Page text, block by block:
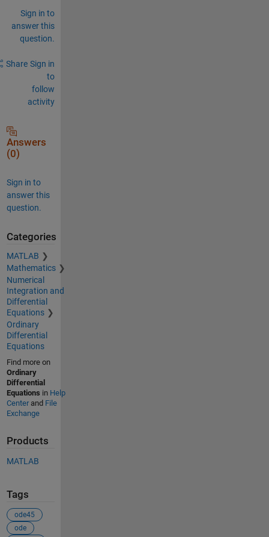
Sign in to
answer this
question.
Share Sign in
to
follow
activity
Answers
(0)
Sign in to
answer this
question.
Categories
MATLAB
Mathematics
Numerical
Integration and
Differential
Equations
Ordinary
Differential
Equations
Find more on
Ordinary
Differential
Equations in Help
Centerand File
Exchange
Products
MATLAB
Tags
ode45
ode